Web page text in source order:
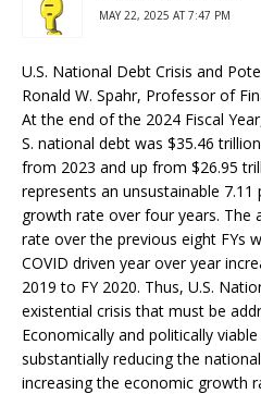
MAY 22, 2025 AT 7:47 PM
U.S. National Debt Crisis and
Ronald W. Spahr, Professor of
At the end of the 2024 Fiscal
S. national debt was $35.46
from 2023 and up from $26.95
represents an unsustainable
growth rate over four years. The
rate over the previous eight FYs
COVID driven year over year
2019 to FY 2020. Thus, U.S.
existential crisis that must be
Economically and politically
substantially reducing the
increasing the economic growth